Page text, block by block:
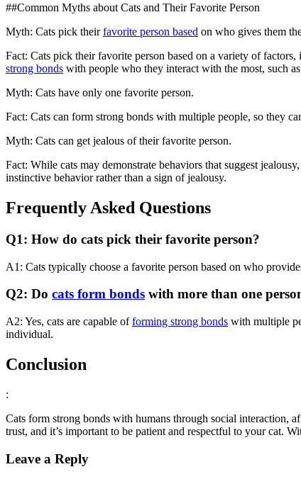
##Common Myths about Cats and Their Favorite Person
Myth: Cats pick theirfavorite person based on who gives them
Fact: Cats pick their favorite person based on a variety of
strong bonds with people who they interact with the most, such
Myth: Cats have only one favorite person.
Fact: Cats can form strong bonds with multiple people, so they
Myth: Cats can get jealous of their favorite person.
Fact: While cats may demonstrate behaviors that suggest
instinctive behavior rather than a sign of jealousy.
Frequently Asked Questions
Q1: How do cats pick their favorite person?
A1: Cats typically choose a favorite person based on who
Q2: Do cats form bonds with more than one
A2: Yes, cats are capable offorming strong bonds with multiple
individual.
Conclusion
:
Cats form strong bonds with humans through social interaction,
trust, and it’s important to be patient and respectful to your cat.
Leave a Reply